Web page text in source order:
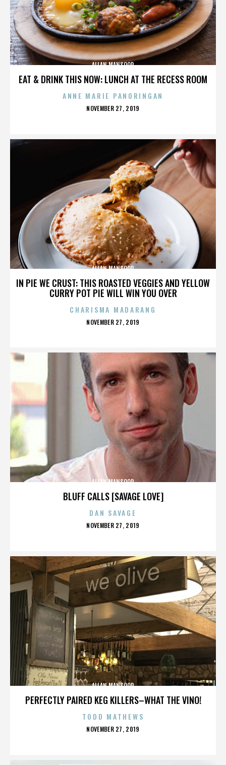
EAT & DRINK THIS NOW: LUNCH AT THE RECESS ROOM
ALLAN MANSOOR
ANNE MARIE PANORINGAN
POSTED
NOVEMBER 27, 2019
IN PIE WE CRUST: THIS ROASTED VEGGIES AND YELLOW
CURRY POT PIE WILL WIN YOU OVER
ALLAN MANSOOR
CHARISMA MADARANG
POSTED
NOVEMBER 27, 2019
BLUFF CALLS [SAVAGE LOVE]
ALLAN MANSOOR
DAN SAVAGE
POSTED
NOVEMBER 27, 2019
PERFECTLY PAIRED KEG KILLERS–WHAT THE VINO!
ALLAN MANSOOR
TODD MATHEWS
POSTED
NOVEMBER 27, 2019